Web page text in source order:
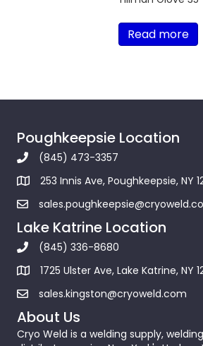
Read more
Poughkeepsie Location
(845) 473-3357
253 Innis Ave, Poughkeepsie, NY
Lake Katrine Location
(845) 336-8680
1725 Ulster Ave, Lake Katrine, NY
sales.kingston@cryoweld.com
About Us
Cryo Weld is a welding supply,